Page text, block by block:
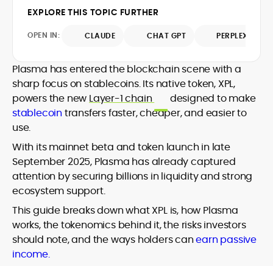
he brings firsthand understanding of
and go-to-market realities to every
surfaces, and help readers navigate
EXPLORE THIS TOPIC FURTHER
OPEN IN: CLAUDE CHAT GPT PERPLEXITY
Plasma has entered the blockchain scene with a
sharp focus on stablecoins. Its native token, XPL,
powers the new Layer-1 chain
designed to make
stablecointransfers faster, cheaper, and easier to
use.
With its mainnet beta and token launch in late
September 2025, Plasma has already captured
attention by securing billions in liquidity and strong
ecosystem support.
This guide breaks down what XPL is, how Plasma
works, the tokenomics behind it, the risks investors
should note, and the ways holders canearn passive
income.